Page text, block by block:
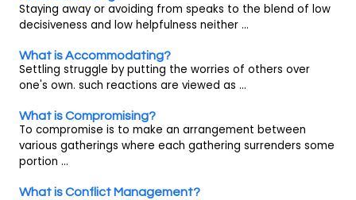
Staying away or avoiding from speaks to the blend of low
decisiveness and low helpfulness neither ...
What is Accommodating?
Settling struggle by putting the worries of others over
one's own. such reactions are viewed as ...
What is Compromising?
To compromise is to make an arrangement between
various gatherings where each gathering surrenders some
portion ...
What is Conflict Management?